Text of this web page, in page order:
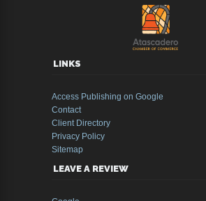
LINKS
Access Publishing on Google
Contact
Client Directory
Privacy Policy
Sitemap
LEAVE A REVIEW